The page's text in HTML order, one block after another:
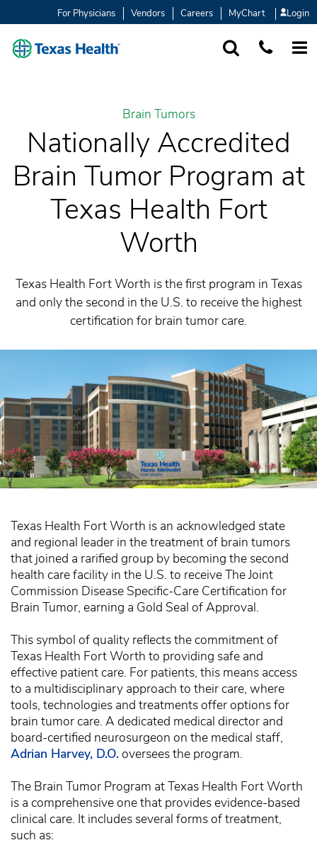
For Physicians Vendors Careers MyChart Login
Brain Tumors
Nationally Accredited
Brain Tumor Program at
Texas Health Fort
Worth
Texas Health Fort Worth is the first program in Texas
and only the second in the U.S. to receive the highest
certification for brain tumor care.
Texas Health Fort Worth is an acknowledged state
and regional leader in the treatment of brain tumors
that joined a rarified group by becoming the second
health care facility in the U.S. to receive The Joint
Commission Disease Specific-Care Certification for
Brain Tumor, earning a Gold Seal of Approval.
This symbol of quality reflects the commitment of
Texas Health Fort Worth to providing safe and
effective patient care. For patients, this means access
to a multidisciplinary approach to their care, where
tools, technologies and treatments offer options for
brain tumor care. A dedicated medical director and
board-certified neurosurgeon on the medical staff,
Adrian Harvey, D.O.oversees the program.
The Brain Tumor Program at Texas Health Fort Worth
is a comprehensive one that provides evidence-based
clinical care. It includes several forms of treatment,
such as: